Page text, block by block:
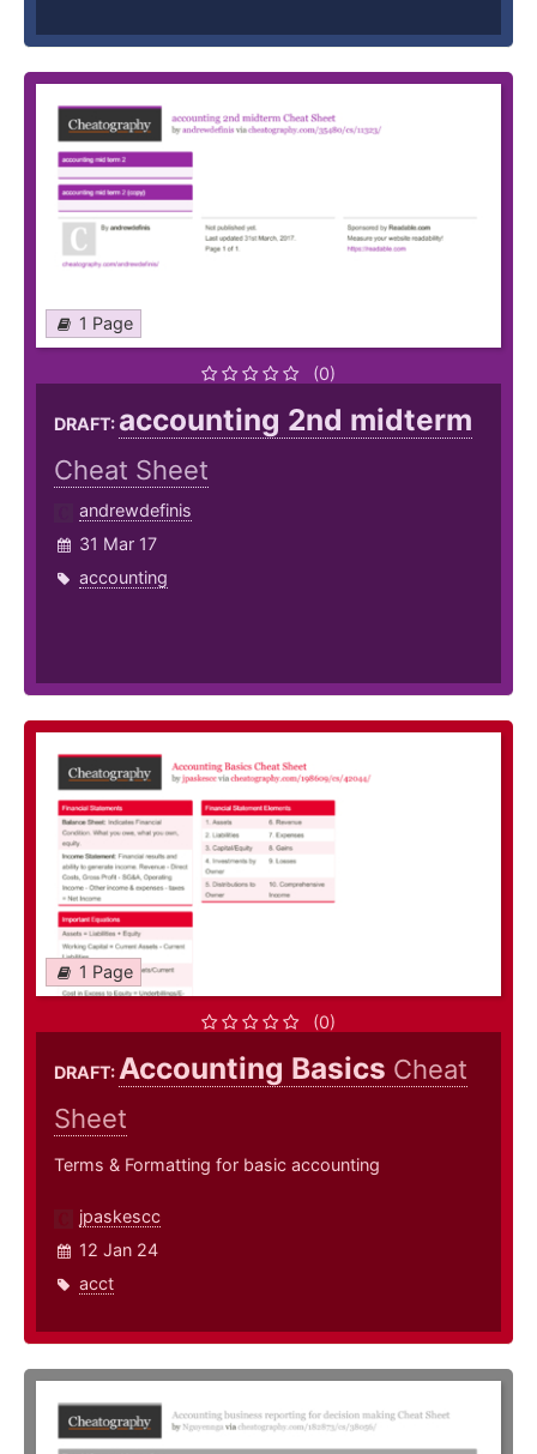
1 Page
(0)
DRAFT: accounting 2nd midterm
Cheat Sheet
andrewdefinis
31 Mar 17
accounting
1 Page
(0)
DRAFT:Accounting Basics Cheat
Sheet
Terms & Formatting for basic accounting
jpaskescc
12 Jan 24
acct